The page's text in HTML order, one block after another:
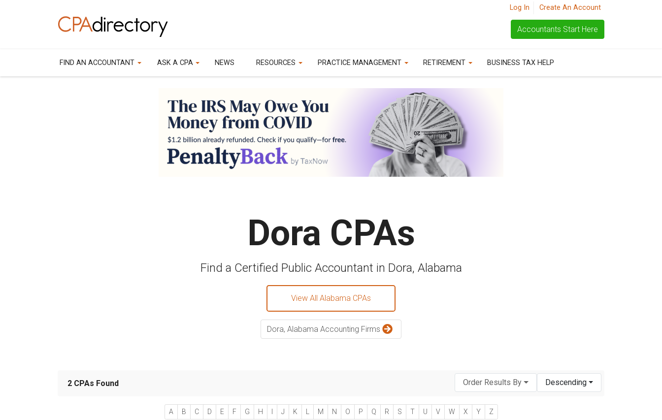
Log In Create An Account
Accountants Start Here
FIND AN ACCOUNTANT ASK A CPA NEWS RESOURCES PRACTICE MANAGEMENT RETIREMENT BUSINESS TAX HELP
Dora CPAs
Find a Certified Public Accountant in Dora, Alabama
View All Alabama CPAs
Dora, Alabama Accounting Firms
2 CPAs Found Order Results By Descending
A B C D E F G H I J K L M N O P Q R S T U V W X Y Z